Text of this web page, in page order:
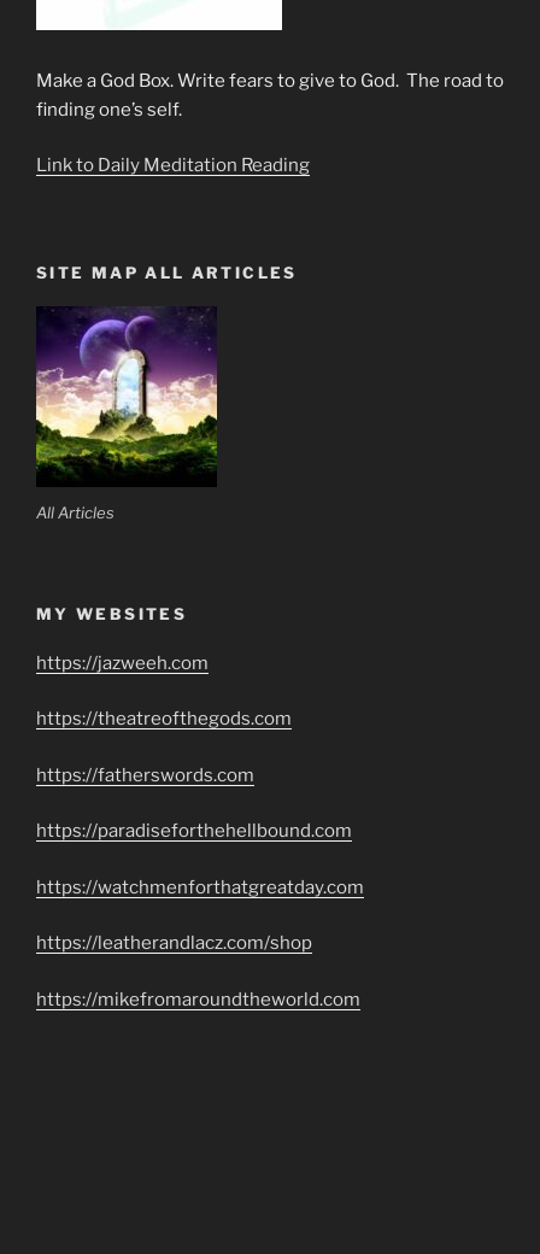
Make a God Box. Write fears to give to God. The road to
finding one’s self.
Link to Daily Meditation Reading
SITE MAP ALL ARTICLES
All Articles
MY WEBSITES
https://jazweeh.com
https://theatreofthegods.com
https://fatherswords.com
https://paradiseforthehellbound.com
https://watchmenforthatgreatday.com
https://leatherandlacz.com/shop
https://mikefromaroundtheworld.com